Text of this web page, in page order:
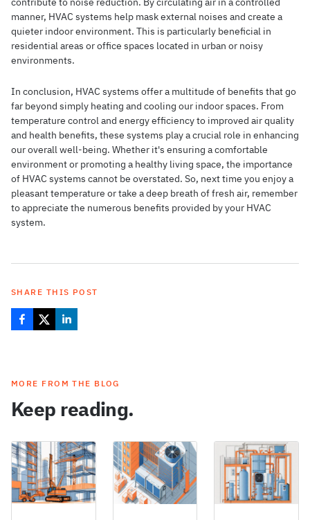
manner, HVAC systems help mask external noises and create a
quieter indoor environment. This is particularly beneficial in
residential areas or office spaces located in urban or noisy
environments.
In conclusion, HVAC systems offer a multitude of benefits that go
far beyond simply heating and cooling our indoor spaces. From
temperature control and energy efficiency to improved air quality
and health benefits, these systems play a crucial role in enhancing
our overall well-being. Whether it's ensuring a comfortable
environment or promoting a healthy living space, the importance
of HVAC systems cannot be overstated. So, next time you enjoy a
pleasant temperature or take a deep breath of fresh air, remember
to appreciate the numerous benefits provided by your HVAC
system.
SHARE THIS POST
MORE FROM THE BLOG
Keep reading.